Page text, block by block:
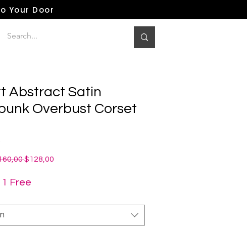
Your Door
Abstract Satin
Overbust Corset
Normale
$128,00
1 Free